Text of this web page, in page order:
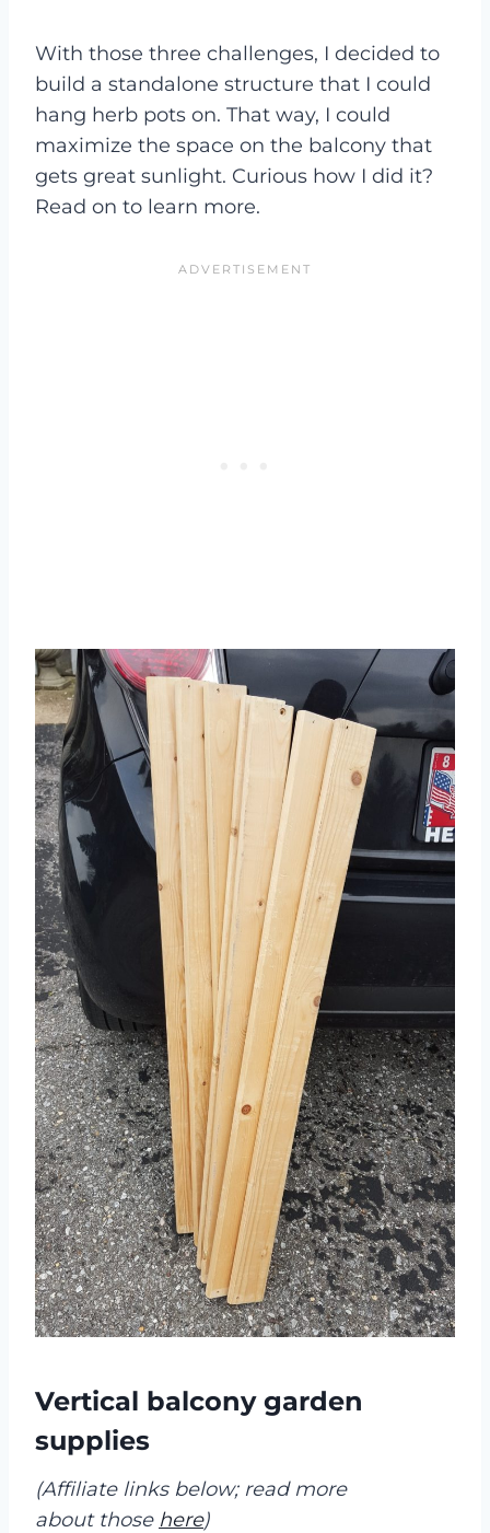
With those three challenges, I decided to
build a standalone structure that I could
hang herb pots on. That way, I could
maximize the space on the balcony that
gets great sunlight. Curious how I did it?
Read on to learn more.
Vertical balcony garden
supplies
(Affiliate links below; read more
about those here)